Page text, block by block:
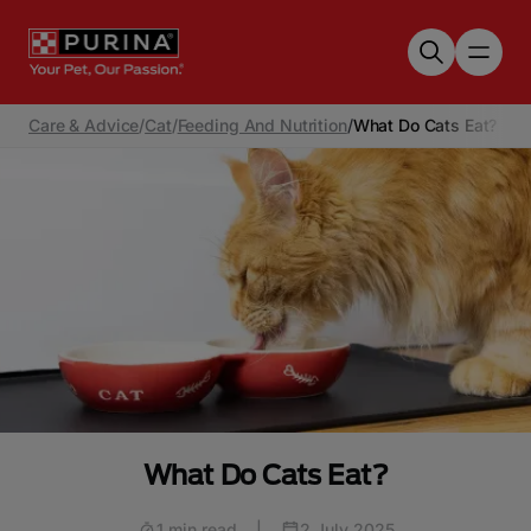
Care & Advice/Cat/Feeding And Nutrition/What Do Cats Eat?
What Do Cats Eat?